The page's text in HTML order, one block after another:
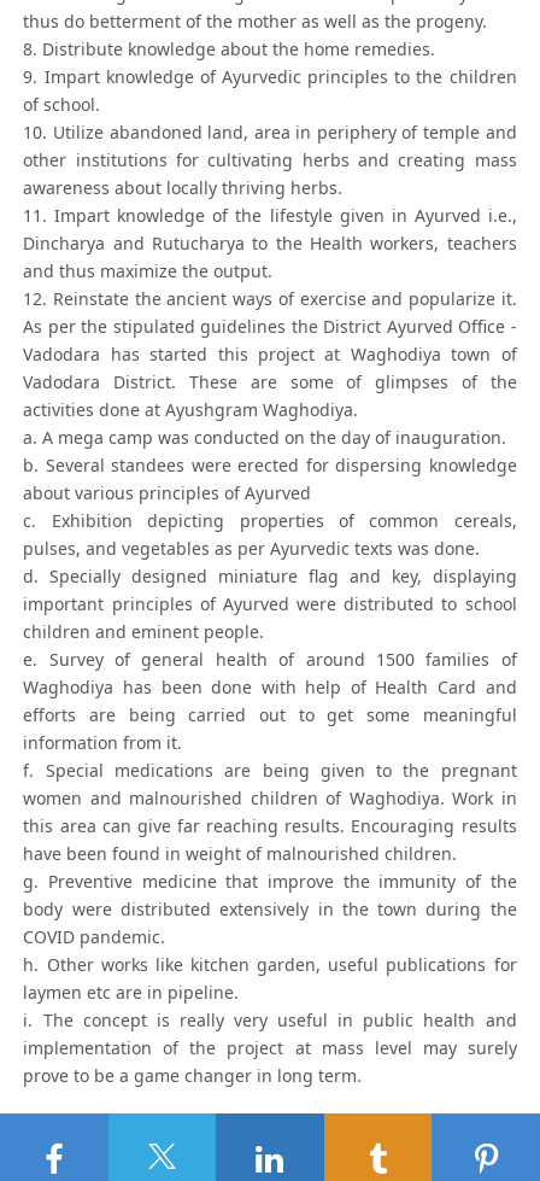
thus do betterment of the mother as well as the progeny.
8. Distribute knowledge about the home remedies.
9. Impart knowledge of Ayurvedic principles to the children
of school.
10. Utilize abandoned land, area in periphery of temple and
other institutions for cultivating herbs and creating mass
awareness about locally thriving herbs.
11. Impart knowledge of the lifestyle given in Ayurved i.e.,
Dincharya and Rutucharya to the Health workers, teachers
and thus maximize the output.
12. Reinstate the ancient ways of exercise and popularize it.
As per the stipulated guidelines the District Ayurved Office -
Vadodara has started this project at Waghodiya town of
Vadodara District. These are some of glimpses of the
activities done at Ayushgram Waghodiya.
a. A mega camp was conducted on the day of inauguration.
b. Several standees were erected for dispersing knowledge
about various principles of Ayurved
c. Exhibition depicting properties of common cereals,
pulses, and vegetables as per Ayurvedic texts was done.
d. Specially designed miniature flag and key, displaying
important principles of Ayurved were distributed to school
children and eminent people.
e. Survey of general health of around 1500 families of
Waghodiya has been done with help of Health Card and
efforts are being carried out to get some meaningful
information from it.
f. Special medications are being given to the pregnant
women and malnourished children of Waghodiya. Work in
this area can give far reaching results. Encouraging results
have been found in weight of malnourished children.
g. Preventive medicine that improve the immunity of the
body were distributed extensively in the town during the
COVID pandemic.
h. Other works like kitchen garden, useful publications for
laymen etc are in pipeline.
i. The concept is really very useful in public health and
implementation of the project at mass level may surely
prove to be a game changer in long term.